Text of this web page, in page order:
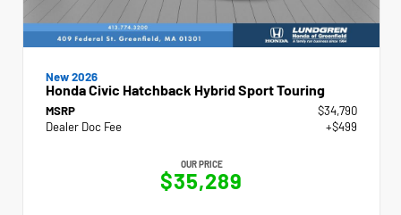
New 2026
Honda Civic Hatchback Hybrid Sport Touring
MSRP
$34,790
Dealer Doc Fee
+$499
OUR PRICE
$35,289